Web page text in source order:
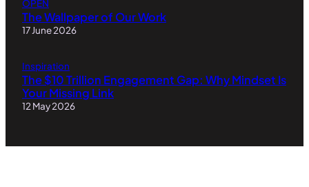
OPEN
The Wallpaper of Our Work
17 June 2026
Inspiration
The $10 Trillion Engagement Gap: Why Mindset Is
Your Missing Link
12 May 2026